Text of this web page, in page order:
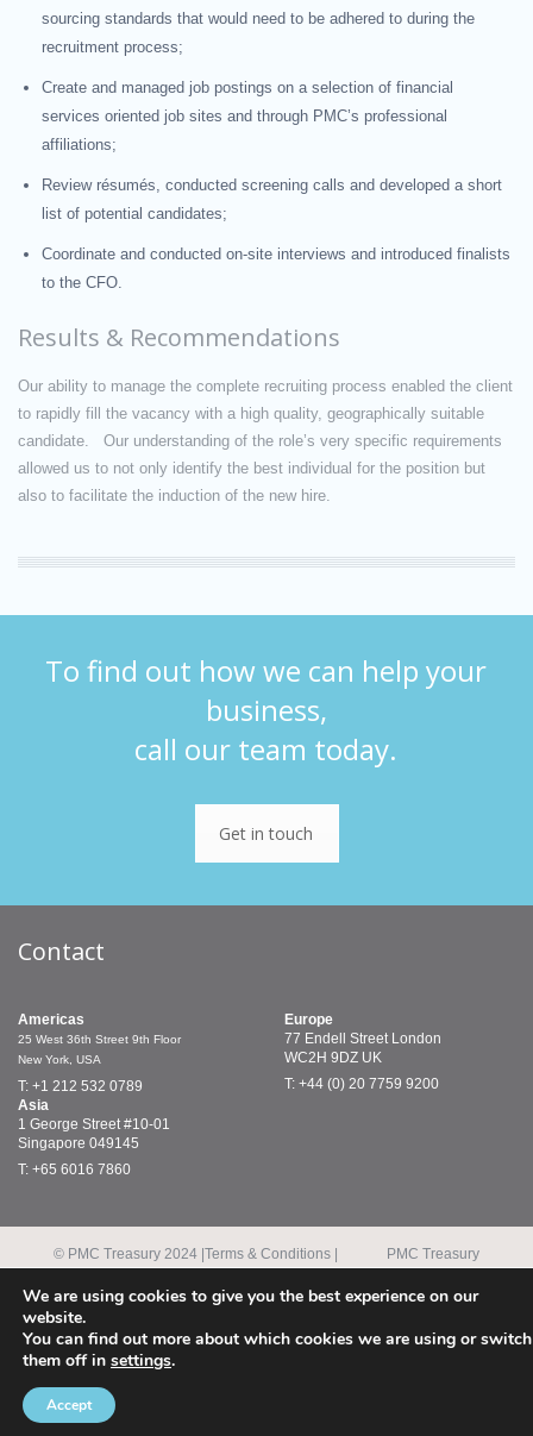
sourcing standards that would need to be adhered to during the
recruitment process;
Create and managed job postings on a selection of financial
services oriented job sites and through PMC’s professional
affiliations;
Review résumés, conducted screening calls and developed a short
list of potential candidates;
Coordinate and conducted on-site interviews and introduced finalists
to the CFO.
Results & Recommendations
Our ability to manage the complete recruiting process enabled the client
to rapidly fill the vacancy with a high quality, geographically suitable
candidate. Our understanding of the role’s very specific requirements
allowed us to not only identify the best individual for the position but
also to facilitate the induction of the new hire.
To find out how we can help your
business,
call our team today.
Get in touch
Contact
Americas
25 West 36th Street 9th Floor
New York, USA
T: +1 212 532 0789
Europe
77 Endell Street London
WC2H 9DZ UK
T: +44 (0) 20 7759 9200
Asia
1 George Street #10-01
Singapore 049145
T: +65 6016 7860
© PMC Treasury 2024 | Terms & Conditions |
Modern Slavery Policy
PMC Treasury
Limited is authorised and regulated by the
Financial Conduct Authority.
PMC Treasury Inc. is a registered commodity trading adviser and
a member of the National Futures Association.
We are using cookies to give you the best experience on our
website.
You can find out more about which cookies we are using or switch
them off in settings.
Accept